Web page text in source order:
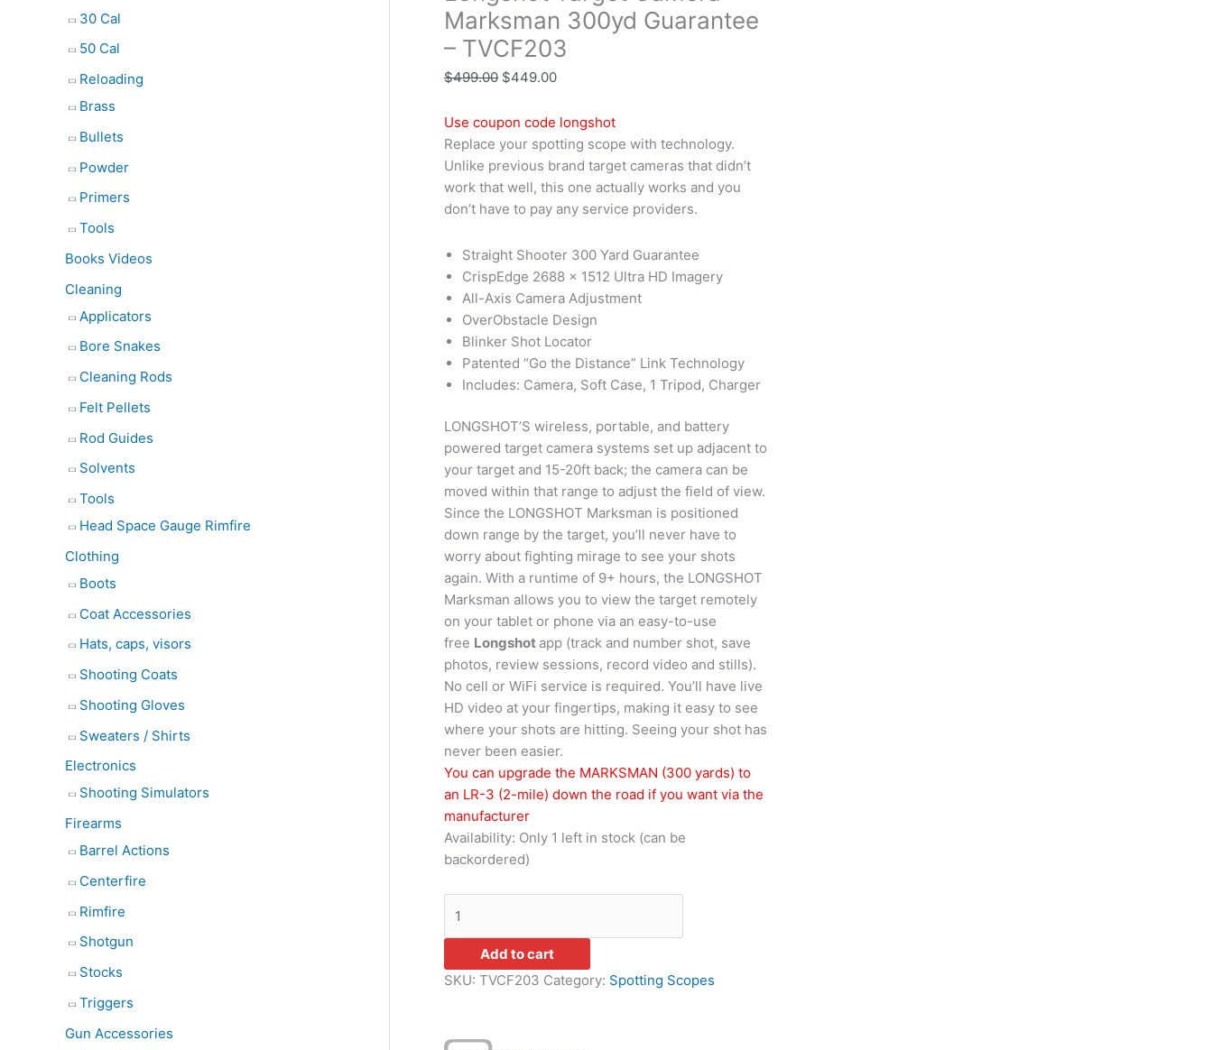
30 Cal
50 Cal
Reloading
Brass
Bullets
Powder
Primers
Tools
Books Videos
Cleaning
Applicators
Bore Snakes
Cleaning Rods
Felt Pellets
Rod Guides
Solvents
Tools
Head Space Gauge Rimfire
Clothing
Boots
Coat Accessories
Hats, caps, visors
Shooting Coats
Shooting Gloves
Sweaters / Shirts
Electronics
Shooting Simulators
Firearms
Barrel Actions
Centerfire
Rimfire
Shotgun
Stocks
Triggers
Gun Accessories
Marksman 300yd Guarantee
– TVCF203
$499.00 $449.00
Use coupon code longshot
Replace your spotting scope with technology.
Unlike previous brand target cameras that didn’t
work that well, this one actually works and you
don’t have to pay any service providers.
Straight Shooter 300 Yard Guarantee
CrispEdge 2688 x 1512 Ultra HD Imagery
All-Axis Camera Adjustment
OverObstacle Design
Blinker Shot Locator
Patented “Go the Distance” Link Technology
Includes: Camera, Soft Case, 1 Tripod, Charger
LONGSHOT’S wireless, portable, and battery
powered target camera systems set up adjacent to
your target and 15-20ft back; the camera can be
moved within that range to adjust the field of view.
Since the LONGSHOT Marksman is positioned
down range by the target, you’ll never have to
worry about fighting mirage to see your shots
again. With a runtime of 9+ hours, the LONGSHOT
Marksman allows you to view the target remotely
on your tablet or phone via an easy-to-use
free Longshot app (track and number shot, save
photos, review sessions, record video and stills).
No cell or WiFi service is required. You’ll have live
HD video at your fingertips, making it easy to see
where your shots are hitting. Seeing your shot has
never been easier.
You can upgrade the MARKSMAN (300 yards) to
an LR-3 (2-mile) down the road if you want via the
manufacturer
Availability: Only 1 left in stock (can be
backordered)
Add to cart
SKU: TVCF203 Category: Spotting Scopes